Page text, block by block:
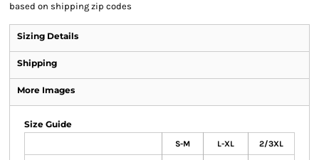
based on shipping zip codes
Sizing Details
Shipping
More Images
Size Guide
S-M L-XL 2/3XL